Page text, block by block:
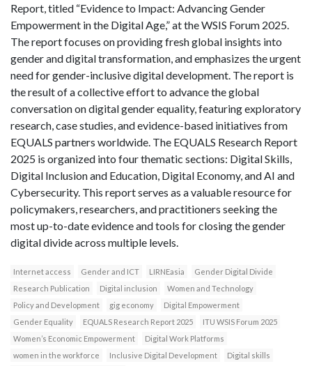
Report, titled “Evidence to Impact: Advancing Gender
Empowerment in the Digital Age,” at the WSIS Forum 2025.
The report focuses on providing fresh global insights into
gender and digital transformation, and emphasizes the urgent
need for gender-inclusive digital development. The report is
the result of a collective effort to advance the global
conversation on digital gender equality, featuring exploratory
research, case studies, and evidence-based initiatives from
EQUALS partners worldwide. The EQUALS Research Report
2025 is organized into four thematic sections: Digital Skills,
Digital Inclusion and Education, Digital Economy, and AI and
Cybersecurity. This report serves as a valuable resource for
policymakers, researchers, and practitioners seeking the
most up-to-date evidence and tools for closing the gender
digital divide across multiple levels.
Internet access Gender and ICT LIRNEasia
Gender Digital Divide
Research Publication
Digital inclusion
Women and Technology
Policy and Development
gig economy
Digital Empowerment
Gender Equality
EQUALS Research Report 2025
ITU WSIS Forum 2025
Women’s Economic Empowerment
Digital Work Platforms
women in the workforce
Inclusive Digital Development
Digital skills